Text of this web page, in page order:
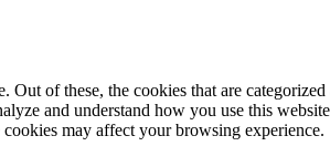
of these, the cookies that are
and understand how you use this
may affect your browsing experience.